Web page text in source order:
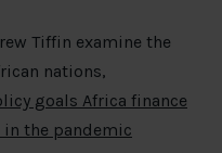
Tiffin examine the
nations,
goals Africa finance
the pandemic